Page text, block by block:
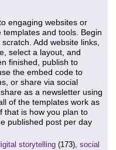
engaging websites or
and tools. Begin
Add website links,
select a layout, and
finished, publish to
the embed code to
or share via social
as a newsletter using
of the templates work as
that is how you plan to
published post per day
storytelling (173), social